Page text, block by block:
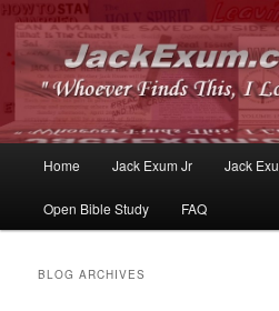
JackExum.com
Whoever Finds This, I Love You
Skip
to
Skip
to
Home Jack Exum Jr Jack
Open Bible Study FAQ
BLOG ARCHIVES